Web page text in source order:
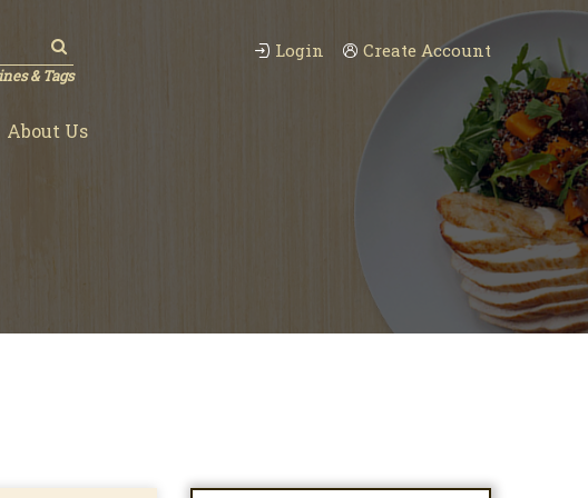
& Tags
Login Create Account
About Us